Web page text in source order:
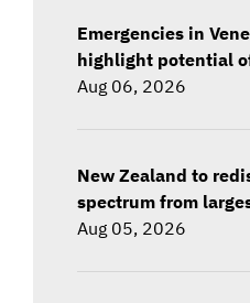
Emergencies in
highlight potential
Aug 06, 2026
New Zealand to
spectrum from
Aug 05, 2026